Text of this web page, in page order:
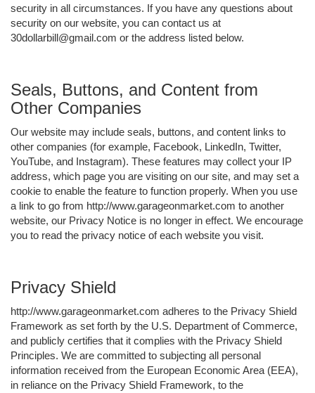
security in all circumstances. If you have any questions about
security on our website, you can contact us at
30dollarbill@gmail.com or the address listed below.
Seals, Buttons, and Content from
Other Companies
Our website may include seals, buttons, and content links to
other companies (for example, Facebook, LinkedIn, Twitter,
YouTube, and Instagram). These features may collect your IP
address, which page you are visiting on our site, and may set a
cookie to enable the feature to function properly. When you use
a link to go from http://www.garageonmarket.com to another
website, our Privacy Notice is no longer in effect. We encourage
you to read the privacy notice of each website you visit.
Privacy Shield
http://www.garageonmarket.com adheres to the Privacy Shield
Framework as set forth by the U.S. Department of Commerce,
and publicly certifies that it complies with the Privacy Shield
Principles. We are committed to subjecting all personal
information received from the European Economic Area (EEA),
in reliance on the Privacy Shield Framework, to the